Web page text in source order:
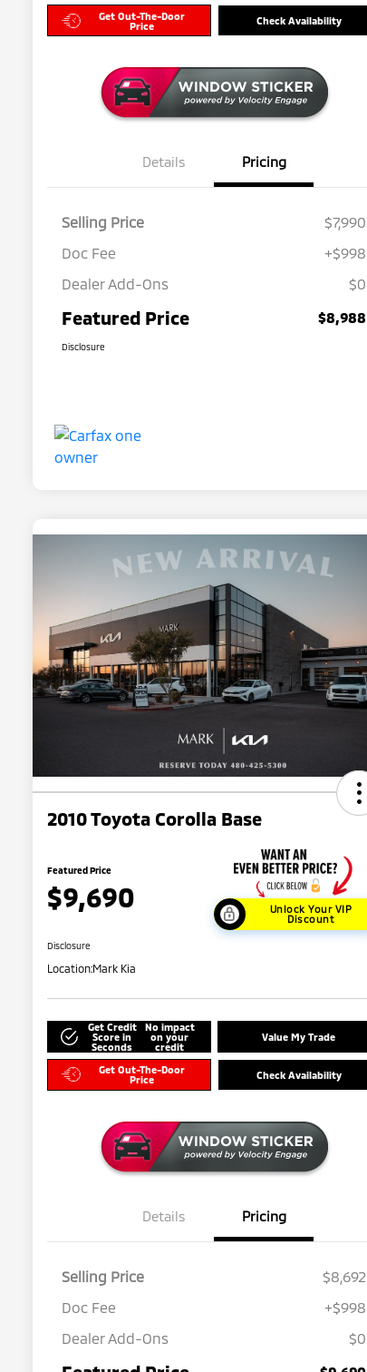
Get Out-The-Door
Price
Check Availability
Details Pricing
Selling Price
$7,990
Doc Fee
+$998
Dealer Add-Ons
$0
Featured Price $8,988
Disclosure
2010 Toyota Corolla Base
Featured Price
$9,690
Unlock Your VIP
Discount
Disclosure
Location:Mark Kia
Get Credit
Score in
Seconds
No impact
on your
credit
Value My Trade
Get Out-The-Door
Price
Check Availability
Details Pricing
Selling Price
$8,692
Doc Fee
+$998
Dealer Add-Ons
$0